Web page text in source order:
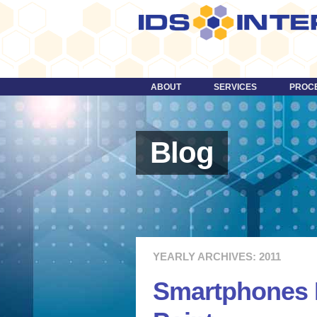
ABOUT SERVICES
DESIGN
TECHNOLOGY
STRATEGY
CONTENT
DIGITAL MEDIA & VIDEO
MORE …
YEARLY ARCHIVES: 2011
Blog
Smartphones